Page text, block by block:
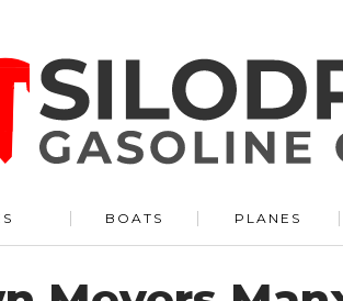
BOATS PLANES